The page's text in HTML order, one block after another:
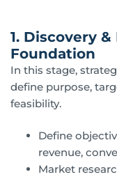
1. Discovery
Foundation
In this stage,
define purpose,
feasibility.
Define
revenue,
Market